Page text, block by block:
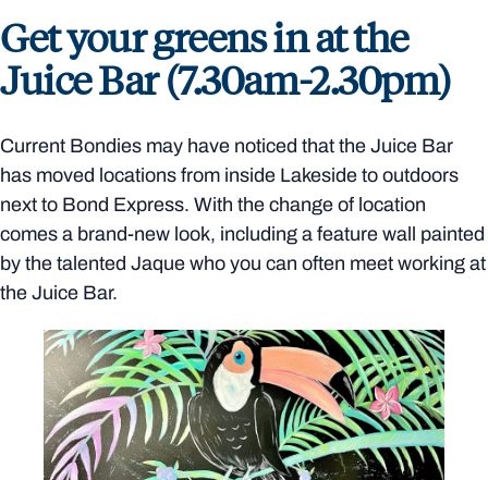
Get your greens in at the
Juice Bar (7.30am-2.30pm)
Current Bondies may have noticed that the Juice Bar
has moved locations from inside Lakeside to outdoors
next to Bond Express. With the change of location
comes a brand-new look, including a feature wall painted
by the talented Jaque who you can often meet working at
the Juice Bar.